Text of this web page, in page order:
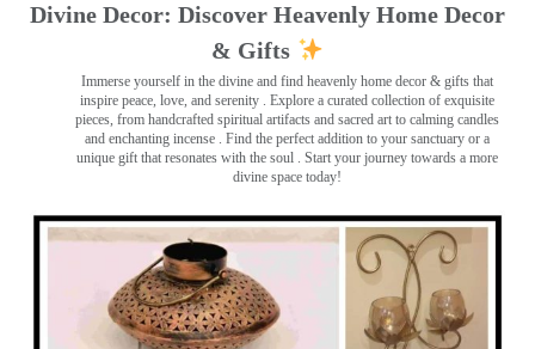
Divine Decor: Discover Heavenly Home Decor
& Gifts
Immerse yourself in the divine and find heavenly home decor & gifts that
inspire peace, love, and serenity ️. Explore a curated collection of exquisite
pieces, from handcrafted spiritual artifacts and sacred art to calming candles
and enchanting incense ️. Find the perfect addition to your sanctuary or a
unique gift that resonates with the soul . Start your journey towards a more
divine space today!